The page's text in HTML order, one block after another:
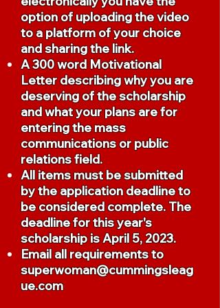
option of uploading the video
to a platform of your choice
and sharing the link.
A 300 word Motivational
Letter describing why you are
deserving of the scholarship
and what your plans are for
entering the mass
communications or public
relations field.
All items must be submitted
by the application deadline to
be considered complete. The
deadline for this year's
scholarship is April 5, 2023.
Email all requirements to
superwoman@cummingsleag
ue.com